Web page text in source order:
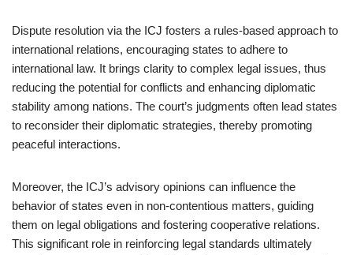
Dispute resolution via the ICJ fosters a rules-based approach to
international relations, encouraging states to adhere to
international law. It brings clarity to complex legal issues, thus
reducing the potential for conflicts and enhancing diplomatic
stability among nations. The court’s judgments often lead states
to reconsider their diplomatic strategies, thereby promoting
peaceful interactions.
Moreover, the ICJ’s advisory opinions can influence the
behavior of states even in non-contentious matters, guiding
them on legal obligations and fostering cooperative relations.
This significant role in reinforcing legal standards ultimately